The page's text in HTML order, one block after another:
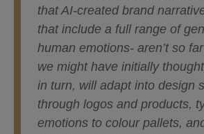
that AI-created brand
that include a full range of
human emotions- aren’t so
we might have initially
in turn, will adapt into design
through logos and products,
emotions to colour pallets,